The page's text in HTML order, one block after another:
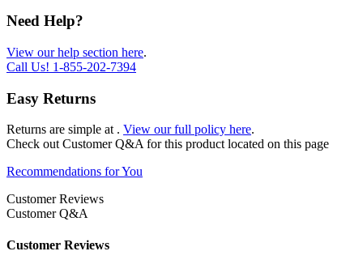
Need Help?
View our help section here.
Call Us! 1-855-202-7394
Easy Returns
Returns are simple at . View our full policy here.
Check out Customer Q&A for this product located on this page
Recommendations for You
Customer Reviews
Customer Q&A
Customer Reviews